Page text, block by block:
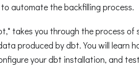
automate the backfilling process.
takes you through the process of
produced by dbt. You will learn
your dbt installation, and